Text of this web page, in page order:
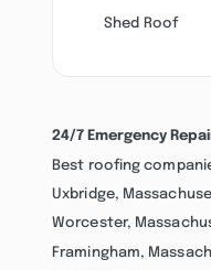
Shed Roof
24/7 Emergency
Best roofing
Uxbridge,
Worcester,
Framingham,